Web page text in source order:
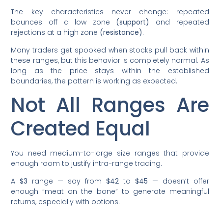
The key characteristics never change: repeated
bounces off a low zone (support)
and repeated
rejections at a high zone (resistance).
Many traders get spooked when stocks pull back within
these ranges, but this behavior is completely normal. As
long as the price stays within the established
boundaries, the pattern is working as expected.
Not All Ranges Are
Created Equal
You need medium-to-large size ranges that provide
enough room to justify intra-range trading.
A$3 range — say from $42to $45 — doesn’t offer
enough “meat on the bone” to generate meaningful
returns, especially with options.